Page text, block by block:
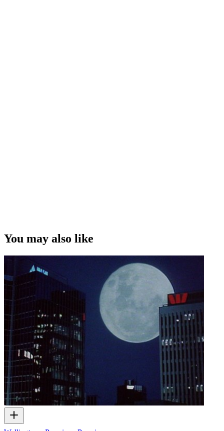
You may also like